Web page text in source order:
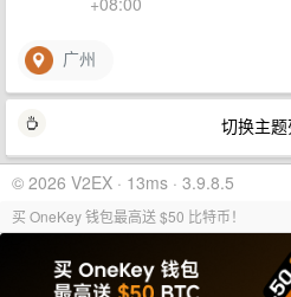
广州
切换主
© 2026 V2EX · 13ms · 3.9.8.5
买 OneKey 钱包最高送 $50 比特币！